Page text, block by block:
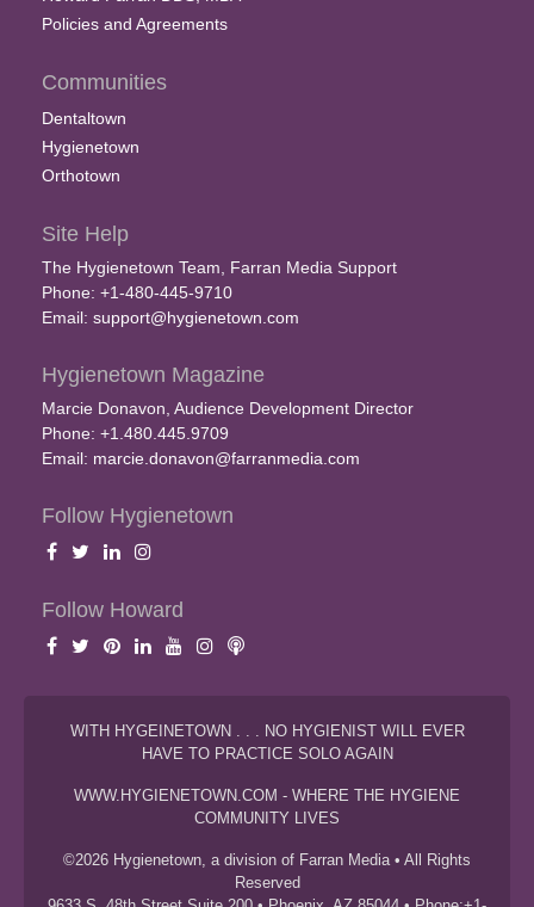
Policies and Agreements
Communities
Dentaltown
Hygienetown
Orthotown
Site Help
The Hygienetown Team, Farran Media Support
Phone: +1-480-445-9710
Email: support@hygienetown.com
Hygienetown Magazine
Marcie Donavon, Audience Development Director
Phone: +1.480.445.9709
Email: marcie.donavon@farranmedia.com
Follow Hygienetown
Follow Howard
WITH HYGEINETOWN . . . NO HYGIENIST WILL EVER
HAVE TO PRACTICE SOLO AGAIN
WWW.HYGIENETOWN.COM - WHERE THE HYGIENE
COMMUNITY LIVES
©2026 Hygienetown, a division of Farran Media • All Rights
Reserved